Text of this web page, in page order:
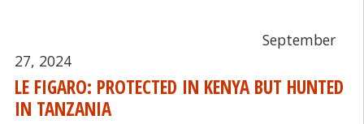
September
27, 2024
LE FIGARO: PROTECTED IN KENYA BUT HUNTED
IN TANZANIA